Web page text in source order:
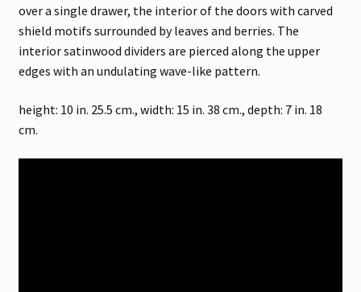
over a single drawer, the interior of the doors with carved
shield motifs surrounded by leaves and berries. The
interior satinwood dividers are pierced along the upper
edges with an undulating wave-like pattern.
height: 10 in. 25.5 cm., width: 15 in. 38 cm., depth: 7 in. 18
cm.